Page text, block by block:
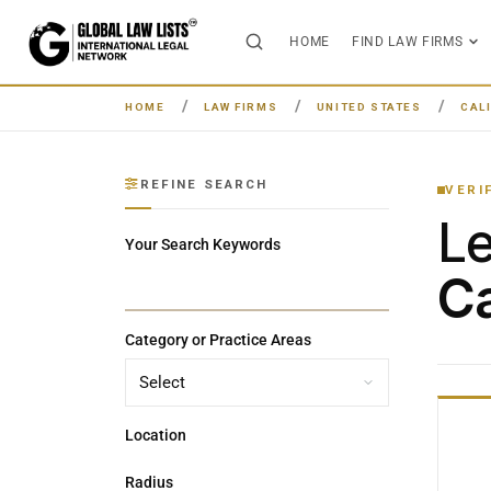
HOME FIND LAW FIRMS
HOME LAW FIRMS UNITED STATES
REFINE SEARCH
Your Search Keywords
Category or Practice Areas
Location
Radius